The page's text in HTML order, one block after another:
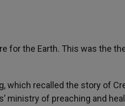
for the Earth. This was the
which recalled the story of
ministry of preaching and